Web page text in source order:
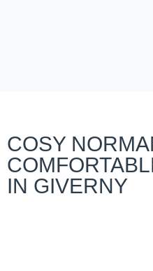
COSY
IN GIVERNY